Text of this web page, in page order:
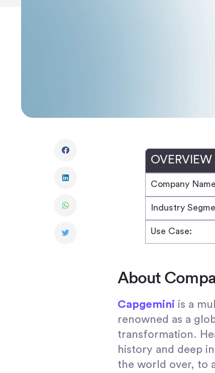
OVERVIEW
Company
Industry
Use Case:
About
Capgemini is a
renowned as a
transformation.
history and deep
the world over, to